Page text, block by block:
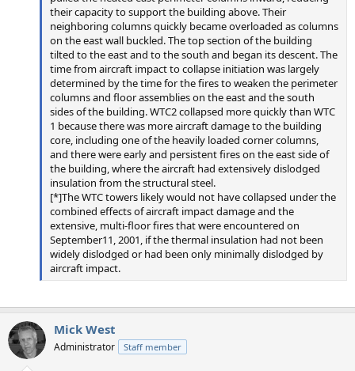
their capacity to support the building above. Their
neighboring columns quickly became overloaded as columns
on the east wall buckled. The top section of the building
tilted to the east and to the south and began its descent. The
time from aircraft impact to collapse initiation was largely
determined by the time for the fires to weaken the perimeter
columns and floor assemblies on the east and the south
sides of the building. WTC2 collapsed more quickly than WTC
1 because there was more aircraft damage to the building
core, including one of the heavily loaded corner columns,
and there were early and persistent fires on the east side of
the building, where the aircraft had extensively dislodged
insulation from the structural steel.
[*]The WTC towers likely would not have collapsed under the
combined effects of aircraft impact damage and the
extensive, multi-floor fires that were encountered on
September11, 2001, if the thermal insulation had not been
widely dislodged or had been only minimally dislodged by
aircraft impact.
Mick West
Administrator Staff member